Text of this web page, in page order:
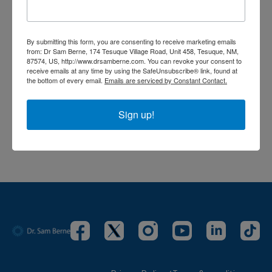
Sign Into participate in the conversation
No comments yet
By submitting this form, you are consenting to receive marketing emails
from: Dr Sam Berne, 174 Tesuque Village Road, Unit 458, Tesuque, NM,
87574, US, http://www.drsamberne.com. You can revoke your consent to
receive emails at any time by using the SafeUnsubscribe® link, found at
the bottom of every email. Emails are serviced by Constant Contact.
Sign up!